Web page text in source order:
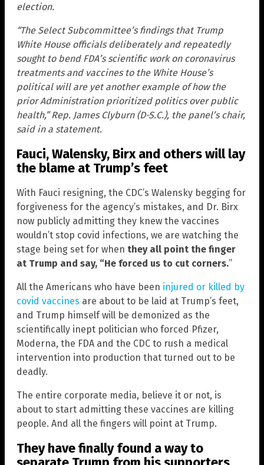
election.
“The Select Subcommittee’s findings that Trump
White House officials deliberately and repeatedly
sought to bend FDA’s scientific work on coronavirus
treatments and vaccines to the White House’s
political will are yet another example of how the
prior Administration prioritized politics over public
health,” Rep. James Clyburn (D-S.C.), the panel’s chair,
said in a statement.
Fauci, Walensky, Birx and others will lay
the blame at Trump’s feet
With Fauci resigning, the CDC’s Walensky begging for
forgiveness for the agency’s mistakes, and Dr. Birx
now publicly admitting they knew the vaccines
wouldn’t stop covid infections, we are watching the
stage being set for when they all point the finger
at Trump and say, “He forced us to cut corners.”
All the Americans who have been injured or killed by
covid vaccines are about to be laid at Trump’s feet,
and Trump himself will be demonized as the
scientifically inept politician who forced Pfizer,
Moderna, the FDA and the CDC to rush a medical
intervention into production that turned out to be
deadly.
The entire corporate media, believe it or not, is
about to start admitting these vaccines are killing
people. And all the fingers will point at Trump.
They have finally found a way to